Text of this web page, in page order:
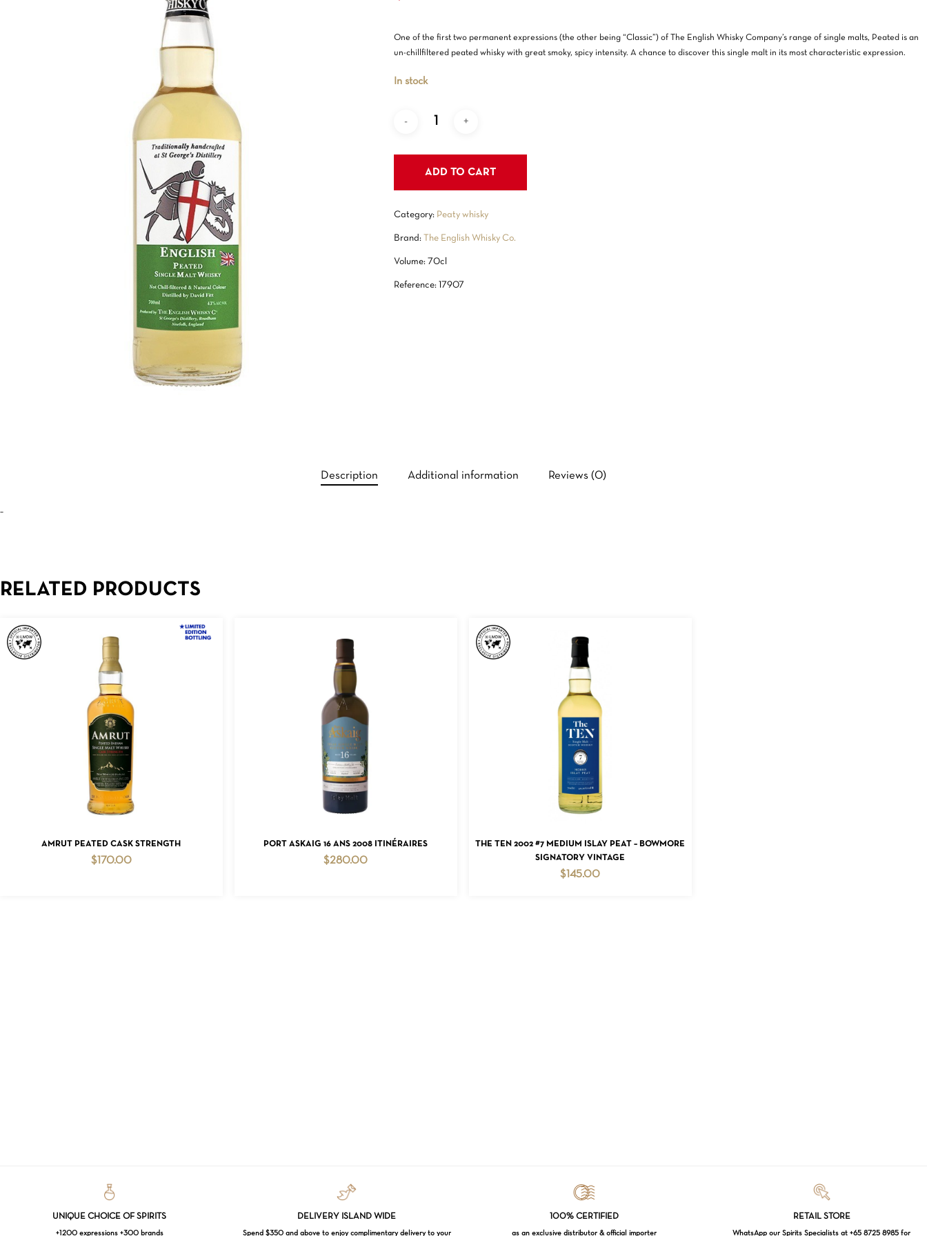
One of the first two permanent expressions (the other being “Classic”) of The English Whisky Company’s range of single malts, Peated is an
un-chillfiltered peated whisky with great smoky, spicy intensity. A chance to discover this single malt in its most characteristic expression.
In stock
ADD TO CART
Category: Peaty whisky
Brand:The English Whisky Co.
Volume: 70cl
Reference: 17907
Description Additional information Reviews (0)
–
RELATED PRODUCTS
ADD TO CART
AMRUT PEATED CASK STRENGTH
$170.00
ADD TO CART
PORT ASKAIG 16 ANS 2008 ITINÉRAIRES
$280.00
ADD TO CART
THE TEN 2002 #7 MEDIUM ISLAY PEAT – BOWMORE
SIGNATORY VINTAGE
$ 145.00
UNIQUE CHOICE OF SPIRITS
+1200 expressions +300 brands
DELIVERY ISLAND WIDE
Spend $350 and above to enjoy complimentary delivery to your
100% CERTIFIED
as an exclusive distributor & official importer
RETAIL STORE
WhatsApp our Spirits Specialists at +65 8725 8985 for